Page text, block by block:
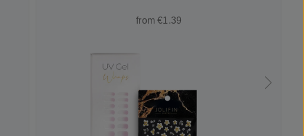
from €1.39